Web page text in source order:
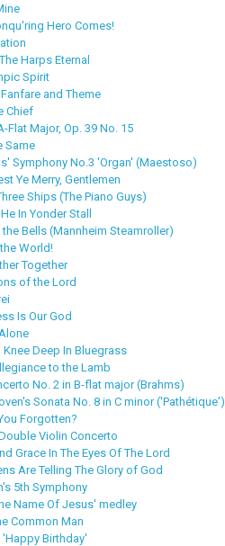
Hero Comes!
Harps Eternal
Spirit
and Theme
Chief
Flat Major, Op. 39 No. 15
Same
Symphony No.3 'Organ' (Maestoso)
Ye Merry, Gentlemen
Ships (The Piano Guys)
In Yonder Stall
Bells (Mannheim Steamroller)
World!
Together
of the Lord
Is Our God
Deep In Bluegrass
to the Lamb
No. 2 in B-flat major (Brahms)
Sonata No. 8 in C minor ('Pathétique')
Forgotten?
Violin Concerto
Grace In The Eyes Of The Lord
Are Telling The Glory of God
5th Symphony
Name Of Jesus' medley
Common Man
Birthday'